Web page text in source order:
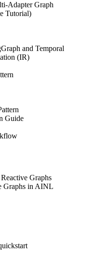
Adapter Graph
Tutorial)
and Temporal
(IR)
Guide
Graphs
Graphs in AINL